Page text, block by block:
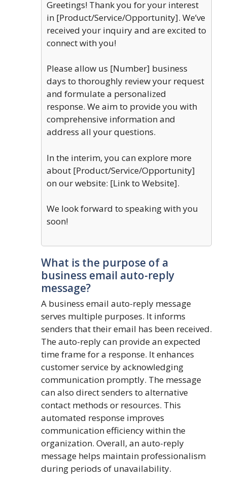
Greetings! Thank you for your interest
in [Product/Service/Opportunity]. We’ve
received your inquiry and are excited to
connect with you!
Please allow us [Number] business
days to thoroughly review your request
and formulate a personalized
response. We aim to provide you with
comprehensive information and
address all your questions.
In the interim, you can explore more
about [Product/Service/Opportunity]
on our website: [Link to Website].
We look forward to speaking with you
soon!
What is the purpose of a
business email auto-reply
message?
A business email auto-reply message
serves multiple purposes. It informs
senders that their email has been received.
The auto-reply can provide an expected
time frame for a response. It enhances
customer service by acknowledging
communication promptly. The message
can also direct senders to alternative
contact methods or resources. This
automated response improves
communication efficiency within the
organization. Overall, an auto-reply
message helps maintain professionalism
during periods of unavailability.